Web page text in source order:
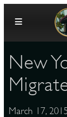
New
March 17,